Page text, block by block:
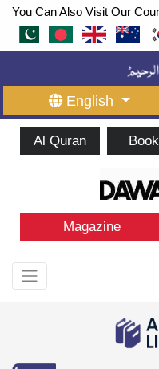
You Can Also Visit Our
English
Al Quran
Magazine